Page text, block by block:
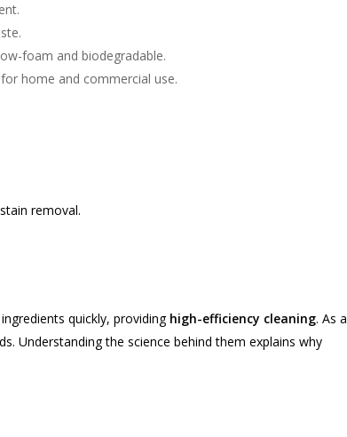
foam and biodegradable.
home and commercial use.
removal.
quickly, providing high-efficiency cleaning. As a
Understanding the science behind them explains why